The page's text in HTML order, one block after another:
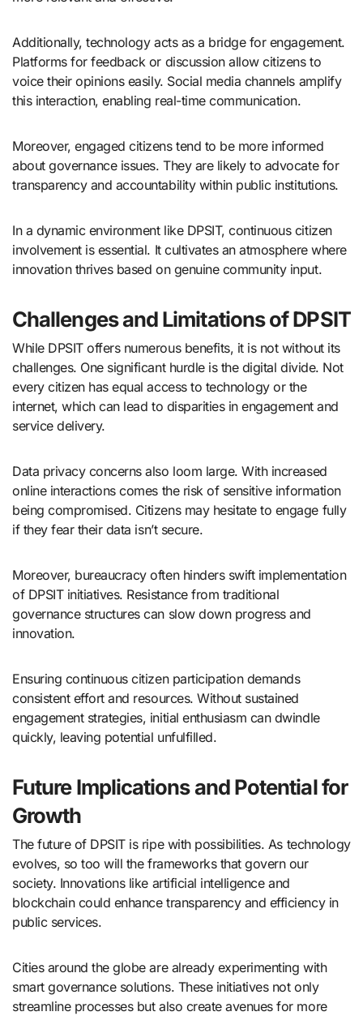
Additionally, technology acts as a bridge for engagement.
Platforms for feedback or discussion allow citizens to
voice their opinions easily. Social media channels amplify
this interaction, enabling real-time communication.
Moreover, engaged citizens tend to be more informed
about governance issues. They are likely to advocate for
transparency and accountability within public institutions.
In a dynamic environment like DPSIT, continuous citizen
involvement is essential. It cultivates an atmosphere where
innovation thrives based on genuine community input.
Challenges and Limitations of DPSIT
While DPSIT offers numerous benefits, it is not without its
challenges. One significant hurdle is the digital divide. Not
every citizen has equal access to technology or the
internet, which can lead to disparities in engagement and
service delivery.
Data privacy concerns also loom large. With increased
online interactions comes the risk of sensitive information
being compromised. Citizens may hesitate to engage fully
if they fear their data isn’t secure.
Moreover, bureaucracy often hinders swift implementation
of DPSIT initiatives. Resistance from traditional
governance structures can slow down progress and
innovation.
Ensuring continuous citizen participation demands
consistent effort and resources. Without sustained
engagement strategies, initial enthusiasm can dwindle
quickly, leaving potential unfulfilled.
Future Implications and Potential for
Growth
The future of DPSIT is ripe with possibilities. As technology
evolves, so too will the frameworks that govern our
society. Innovations like artificial intelligence and
blockchain could enhance transparency and efficiency in
public services.
Cities around the globe are already experimenting with
smart governance solutions. These initiatives not only
streamline processes but also create avenues for more